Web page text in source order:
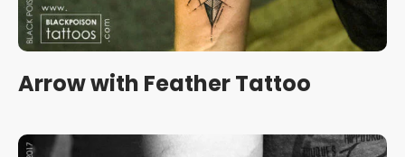
Arrow with Feather Tattoo